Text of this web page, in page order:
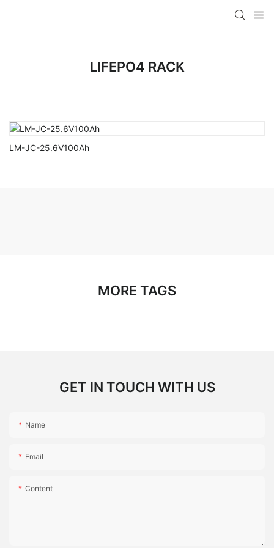
LIFEPO4 RACK
LM-JC-25.6V100Ah
MORE TAGS
GET IN TOUCH WITH US
Name
Email
Content